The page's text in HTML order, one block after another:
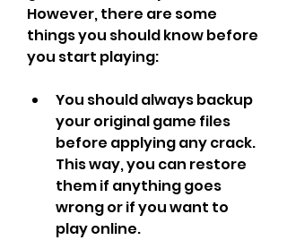
However, there are some
things you should know before
you start playing:
You should always backup
your original game files
before applying any crack.
This way, you can restore
them if anything goes
wrong or if you want to
play online.